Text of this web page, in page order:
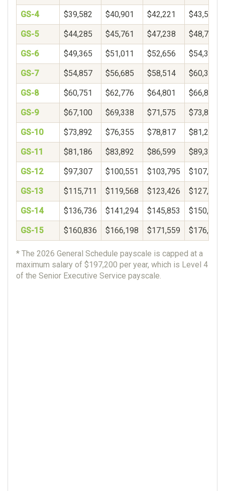
GS-4 $39,582 $40,901 $42,221 $43,541
GS-5 $44,285 $45,761 $47,238 $48,714
GS-6 $49,365 $51,011 $52,656 $54,302
GS-7 $54,857 $56,685 $58,514 $60,343
GS-8 $60,751 $62,776 $64,801 $66,825
GS-9 $67,100 $69,338 $71,575 $73,812
GS-10 $73,892 $76,355 $78,817 $81,280
GS-11 $81,186 $83,892 $86,599 $89,306
GS-12 $97,307 $100,551 $103,795 $107,038
GS-13 $115,711 $119,568 $123,426 $127,283
GS-14 $136,736 $141,294 $145,853 $150,411
GS-15 $160,836 $166,198 $171,559 $176,921
* The 2026 General Schedule payscale is capped at a
maximum salary of $197,200 per year, which is Level 4
of the Senior Executive Service payscale.